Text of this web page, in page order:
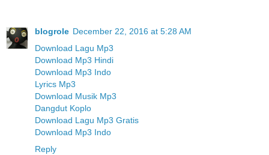
blogrole December 22, 2016 at 5:28 AM
Download Lagu Mp3
Download Mp3 Hindi
Download Mp3 Indo
Lyrics Mp3
Download Musik Mp3
Dangdut Koplo
Download Lagu Mp3 Gratis
Download Mp3 Indo
Reply